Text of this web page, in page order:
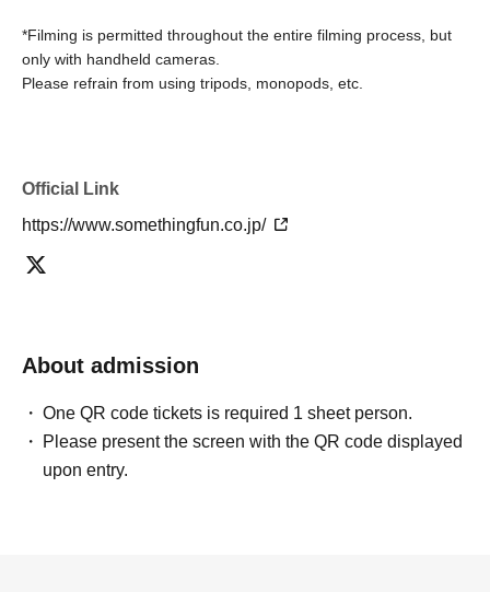
*Filming is permitted throughout the entire filming process, but
only with handheld cameras.
Please refrain from using tripods, monopods, etc.
Official Link
https://www.somethingfun.co.jp/
About admission
One QR code tickets is required 1 sheet person.
Please present the screen with the QR code displayed
upon entry.